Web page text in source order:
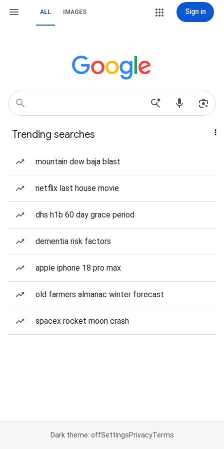
ALL IMAGES Sign in
Trending searches
mountain dew baja blast
netflix last house movie
dhs h1b 60 day grace period
dementia risk factors
apple iphone 18 pro max
old farmers almanac winter forecast
spacex rocket moon crash
Dark theme: offSettingsPrivacyTerms